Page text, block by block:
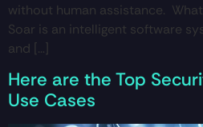
without human assistance. What
Soar is an intelligent software
and […]
Here are the Top
Use Cases